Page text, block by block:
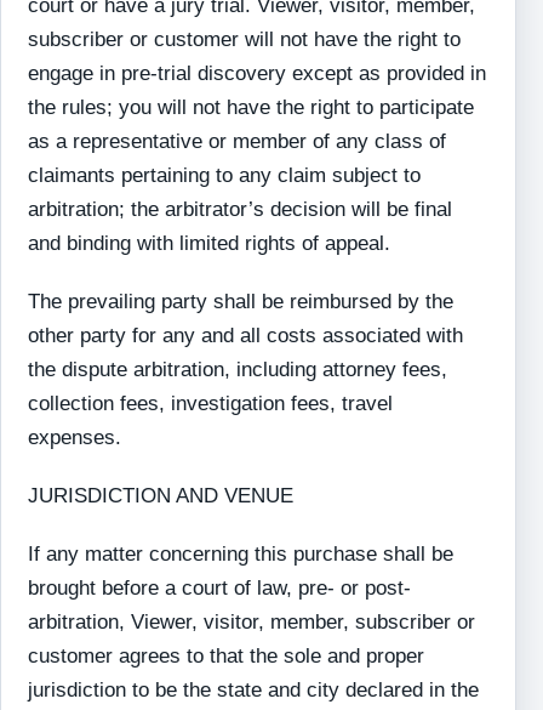
court or have a jury trial. Viewer, visitor, member,
subscriber or customer will not have the right to
engage in pre-trial discovery except as provided in
the rules; you will not have the right to participate
as a representative or member of any class of
claimants pertaining to any claim subject to
arbitration; the arbitrator’s decision will be final
and binding with limited rights of appeal.
The prevailing party shall be reimbursed by the
other party for any and all costs associated with
the dispute arbitration, including attorney fees,
collection fees, investigation fees, travel
expenses.
JURISDICTION AND VENUE
If any matter concerning this purchase shall be
brought before a court of law, pre- or post-
arbitration, Viewer, visitor, member, subscriber or
customer agrees to that the sole and proper
jurisdiction to be the state and city declared in the